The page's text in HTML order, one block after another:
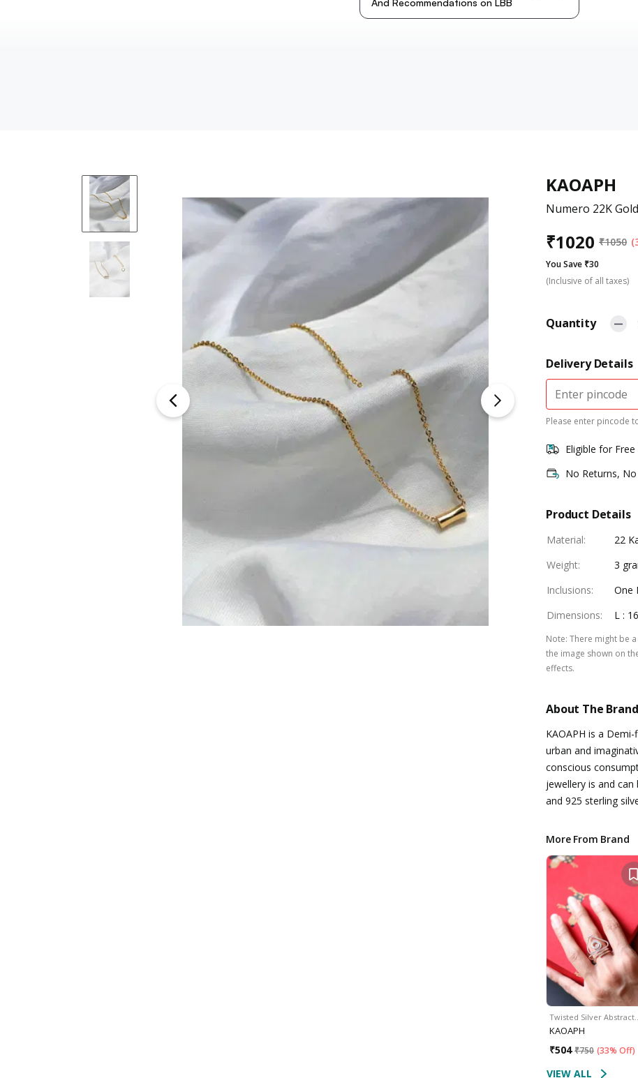
And Recommendations on LBB
KAOAPH
Numero 22K
₹1020 ₹1050
You Save ₹30
(Inclusive of all taxes)
Quantity
Delivery Details
Please enter pincode
Eligible for Free
No Returns, No
Product Details
Material:
22
Weight:
3
Inclusions:
One
Dimensions: L :
Note: There might be
the image shown on
effects.
About The Brand
KAOAPH is a
urban and
conscious
jewellery is and
and 925 sterling
More From Brand
Twisted Silver Abstract…
KAOAPH
₹504 ₹750 (33% Off)
VIEW ALL